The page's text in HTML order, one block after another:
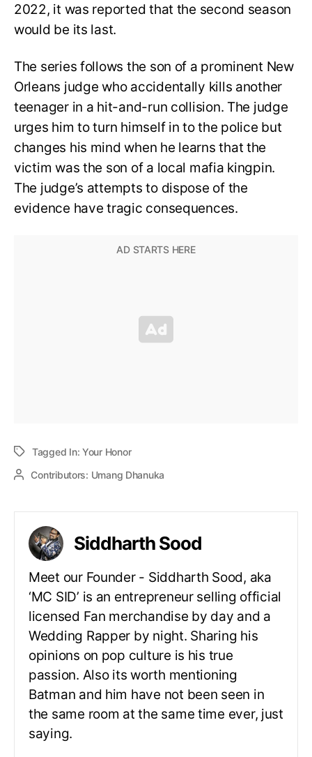
2022, it was reported that the second season
would be its last.
The series follows the son of a prominent New
Orleans judge who accidentally kills another
teenager in a hit-and-run collision. The judge
urges him to turn himself in to the police but
changes his mind when he learns that the
victim was the son of a local mafia kingpin.
The judge’s attempts to dispose of the
evidence have tragic consequences.
Tagged In:Your Honor
Contributors: Umang Dhanuka
Siddharth Sood
Meet our Founder - Siddharth Sood, aka
‘MC SID’ is an entrepreneur selling official
licensed Fan merchandise by day and a
Wedding Rapper by night. Sharing his
opinions on pop culture is his true
passion. Also its worth mentioning
Batman and him have not been seen in
the same room at the same time ever, just
saying.